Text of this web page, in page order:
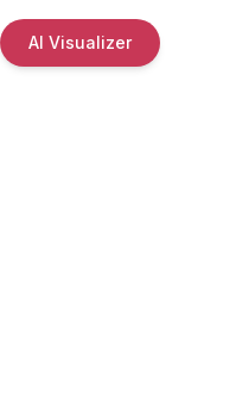
AI Visualizer